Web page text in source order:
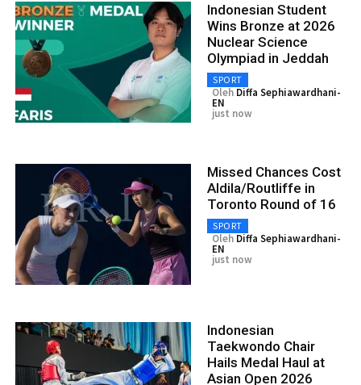
Indonesian Student
Wins Bronze at 2026
Nuclear Science
Olympiad in Jeddah
SPORT
Oleh Diffa Sephiawardhani-
EN
just now
Missed Chances Cost
Aldila/Routliffe in
Toronto Round of 16
SPORT
Oleh Diffa Sephiawardhani-
EN
just now
Indonesian
Taekwondo Chair
Hails Medal Haul at
Asian Open 2026